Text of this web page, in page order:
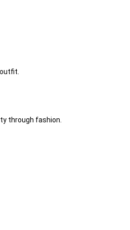
through fashion.